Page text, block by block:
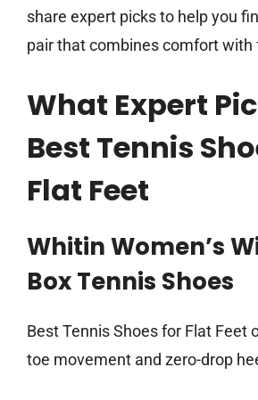
share expert picks to help you
pair that combines comfort with
What Expert
Best Tennis
Flat Feet
Whitin Women’s
Box Tennis Shoes
Best Tennis Shoes for Flat Feet
toe movement and zero-drop